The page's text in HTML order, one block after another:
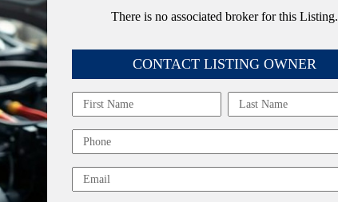
There is no associated broker for this Listing.
CONTACT LISTING OWNER
Name
Phone
Email